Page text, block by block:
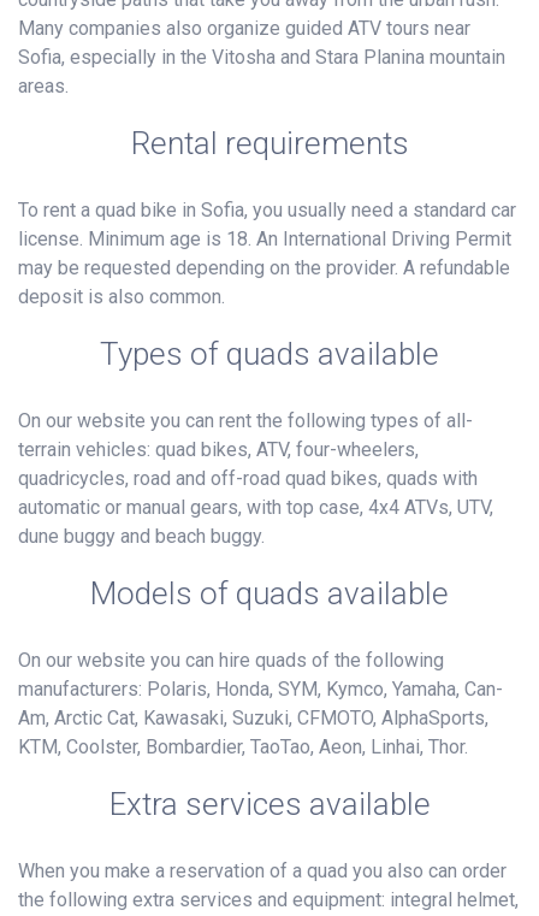
Many companies also organize guided ATV tours near
Sofia, especially in the Vitosha and Stara Planina mountain
areas.
Rental requirements
To rent a quad bike in Sofia, you usually need a standard car
license. Minimum age is 18. An International Driving Permit
may be requested depending on the provider. A refundable
deposit is also common.
Types of quads available
On our website you can rent the following types of all-
terrain vehicles: quad bikes, ATV, four-wheelers,
quadricycles, road and off-road quad bikes, quads with
automatic or manual gears, with top case, 4x4 ATVs, UTV,
dune buggy and beach buggy.
Models of quads available
On our website you can hire quads of the following
manufacturers: Polaris, Honda, SYM, Kymco, Yamaha, Can-
Am, Arctic Cat, Kawasaki, Suzuki, CFMOTO, AlphaSports,
KTM, Coolster, Bombardier, TaoTao, Aeon, Linhai, Thor.
Extra services available
When you make a reservation of a quad you also can order
the following extra services and equipment: integral helmet,